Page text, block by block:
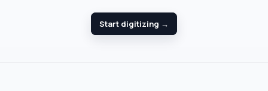
Start digitizing →